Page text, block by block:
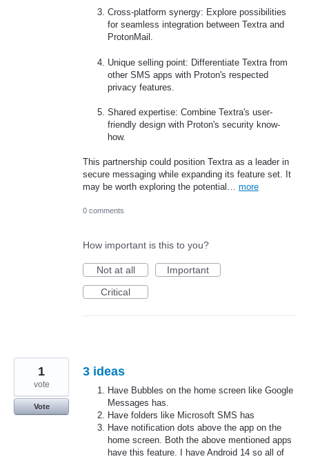
Cross-platform synergy: Explore possibilities
for seamless integration between Textra and
ProtonMail.
Unique selling point: Differentiate Textra from
other SMS apps with Proton's respected
privacy features.
Shared expertise: Combine Textra's user-
friendly design with Proton's security know-
how.
This partnership could position Textra as a leader in
secure messaging while expanding its feature set. It
may be worth exploring the potential… more
0 comments
How important is this to you?
Not at all
Important
Critical
3 ideas
Have Bubbles on the home screen like Google
Messages has.
Have folders like Microsoft SMS has
Have notification dots above the app on the
home screen. Both the above mentioned apps
have this feature. I have Android 14 so all of
1
vote
Vote